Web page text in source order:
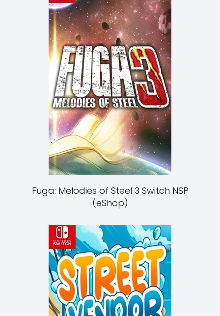
Fuga: Melodies of Steel 3 Switch NSP
(eShop)